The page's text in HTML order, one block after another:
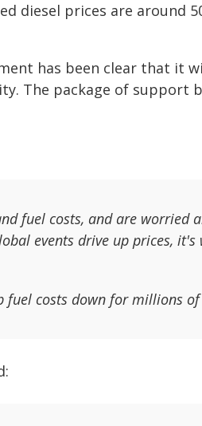
diesel prices are around
has been clear that it
The package of support
fuel costs, and are worried
events drive up prices,
fuel costs down for millions